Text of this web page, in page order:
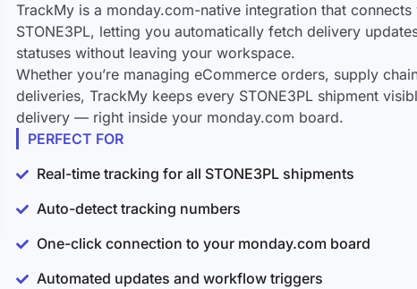
TrackMy is a monday.com-native integration that
STONE3PL, letting you automatically fetch delivery
statuses without leaving your workspace.
Whether you’re managing eCommerce orders, supply
deliveries, TrackMy keeps every STONE3PL shipment
delivery — right inside your monday.com board.
PERFECT FOR
Real-time tracking for all STONE3PL shipments
Auto-detect tracking numbers
One-click connection to your monday.com board
Automated updates and workflow triggers